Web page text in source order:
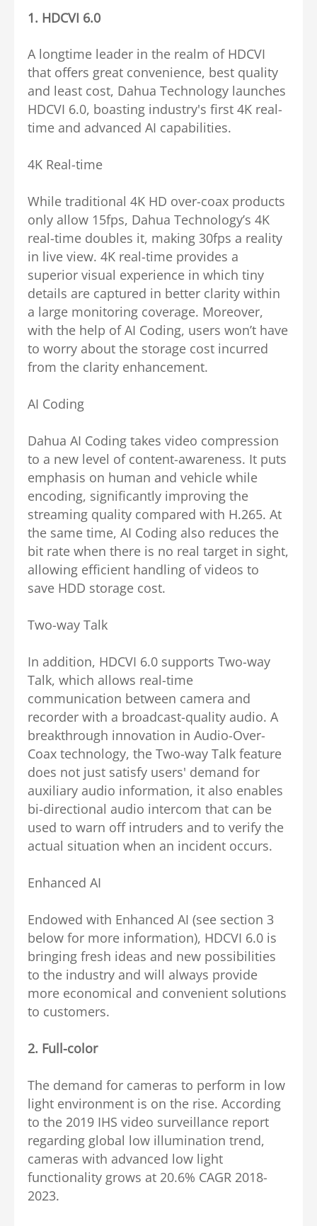
1. HDCVI 6.0
A longtime leader in the realm of HDCVI
that offers great convenience, best quality
and least cost, Dahua Technology launches
HDCVI 6.0, boasting industry's first 4K real-
time and advanced AI capabilities.
4K Real-time
While traditional 4K HD over-coax products
only allow 15fps, Dahua Technology’s 4K
real-time doubles it, making 30fps a reality
in live view. 4K real-time provides a
superior visual experience in which tiny
details are captured in better clarity within
a large monitoring coverage. Moreover,
with the help of AI Coding, users won’t have
to worry about the storage cost incurred
from the clarity enhancement.
AI Coding
Dahua AI Coding takes video compression
to a new level of content-awareness. It puts
emphasis on human and vehicle while
encoding, significantly improving the
streaming quality compared with H.265. At
the same time, AI Coding also reduces the
bit rate when there is no real target in sight,
allowing efficient handling of videos to
save HDD storage cost.
Two-way Talk
In addition, HDCVI 6.0 supports Two-way
Talk, which allows real-time
communication between camera and
recorder with a broadcast-quality audio. A
breakthrough innovation in Audio-Over-
Coax technology, the Two-way Talk feature
does not just satisfy users' demand for
auxiliary audio information, it also enables
bi-directional audio intercom that can be
used to warn off intruders and to verify the
actual situation when an incident occurs.
Enhanced AI
Endowed with Enhanced AI (see section 3
below for more information), HDCVI 6.0 is
bringing fresh ideas and new possibilities
to the industry and will always provide
more economical and convenient solutions
to customers.
2. Full-color
The demand for cameras to perform in low
light environment is on the rise. According
to the 2019 IHS video surveillance report
regarding global low illumination trend,
cameras with advanced low light
functionality grows at 20.6% CAGR 2018-
2023.